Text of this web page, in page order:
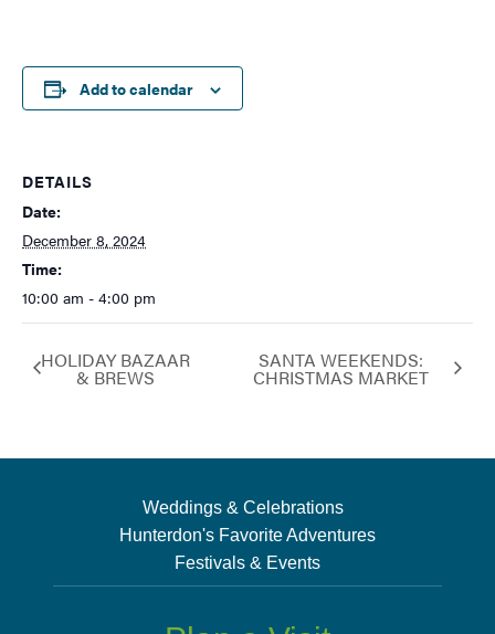
Add to calendar
DETAILS
Date:
December 8, 2024
Time:
10:00 am - 4:00 pm
HOLIDAY BAZAAR
& BREWS
SANTA WEEKENDS:
CHRISTMAS MARKET
Weddings & Celebrations
Hunterdon's Favorite Adventures
Festivals & Events